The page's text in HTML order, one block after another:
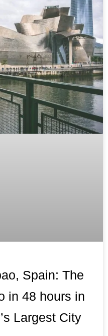
Spain: The
in 48 hours in
Largest City